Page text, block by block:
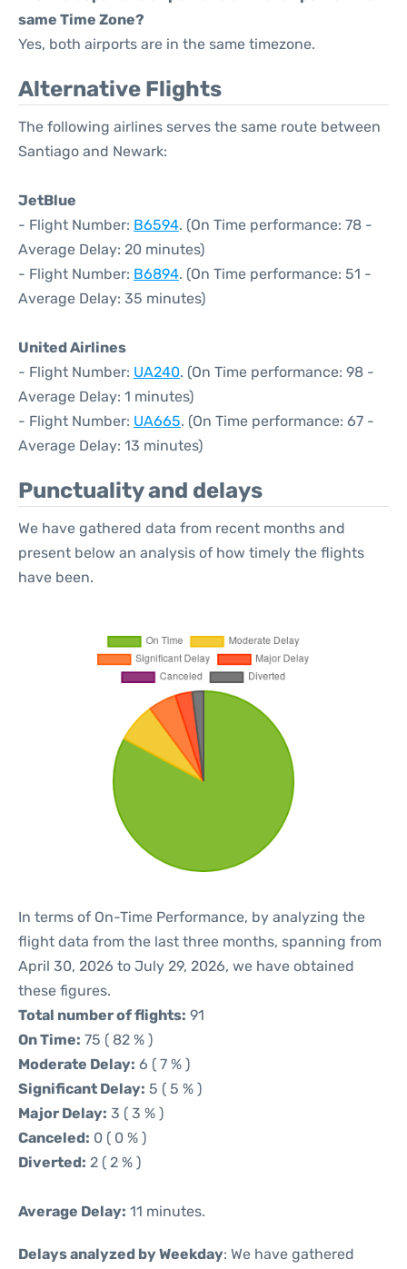
same Time Zone?
Yes, both airports are in the same timezone.
Alternative Flights
The following airlines serves the same route between
Santiago and Newark:
JetBlue
- Flight Number: B6594. (On Time performance: 78 -
Average Delay: 20 minutes)
- Flight Number: B6894. (On Time performance: 51 -
Average Delay: 35 minutes)
United Airlines
- Flight Number: UA240. (On Time performance: 98 -
Average Delay: 1 minutes)
- Flight Number: UA665. (On Time performance: 67 -
Average Delay: 13 minutes)
Punctuality and delays
We have gathered data from recent months and
present below an analysis of how timely the flights
have been.
In terms of On-Time Performance, by analyzing the
flight data from the last three months, spanning from
April 30, 2026 to July 29, 2026, we have obtained
these figures.
Total number of flights: 91
On Time: 75 ( 82 % )
Moderate Delay: 6 ( 7 % )
Significant Delay: 5 ( 5 % )
Major Delay: 3 ( 3 % )
Canceled: 0 ( 0 % )
Diverted: 2 ( 2 % )
Average Delay: 11 minutes.
Delays analyzed by Weekday: We have gathered